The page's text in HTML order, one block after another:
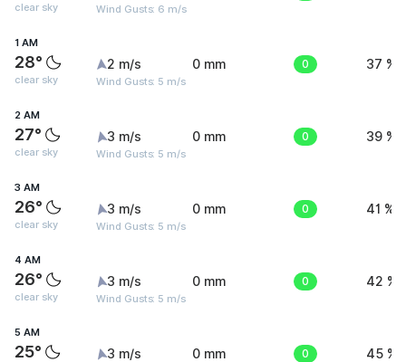
clear sky Wind Gusts: 6 m/s
1 AM
28°
clear sky
2 m/s
Wind Gusts: 5 m/s
0 mm 0 37 %
2 AM
27°
clear sky
3 m/s
Wind Gusts: 5 m/s
0 mm 0 39 %
3 AM
26°
clear sky
3 m/s
Wind Gusts: 5 m/s
0 mm 0 41 %
4 AM
26°
clear sky
3 m/s
Wind Gusts: 5 m/s
0 mm 0 42 %
5 AM
25° 3 m/s 0 mm 0 45 %